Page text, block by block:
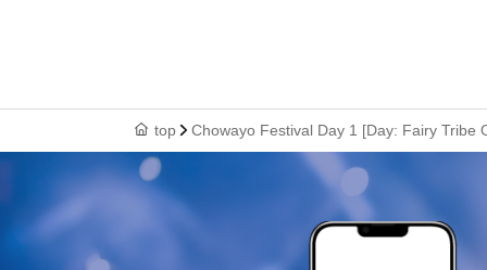
top Chowayo Festival Day 1 [Day: Fairy Tribe